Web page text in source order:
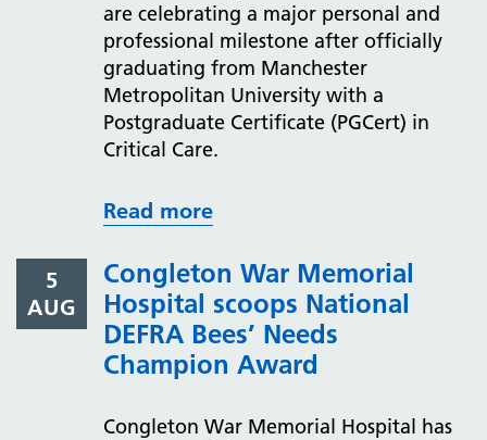
are celebrating a major personal and
professional milestone after officially
graduating from Manchester
Metropolitan University with a
Postgraduate Certificate (PGCert) in
Critical Care.
Read more
Congleton War Memorial
Hospital scoops National
DEFRA Bees’ Needs
Champion Award
5
AUG
Congleton War Memorial Hospital has